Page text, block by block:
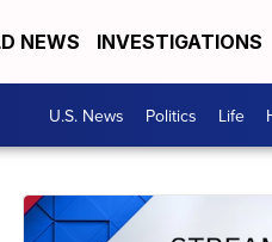
NEWS INVESTIGATIONS
U.S. News Politics Life